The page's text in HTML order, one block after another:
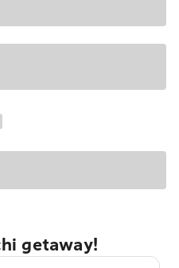
getaway!